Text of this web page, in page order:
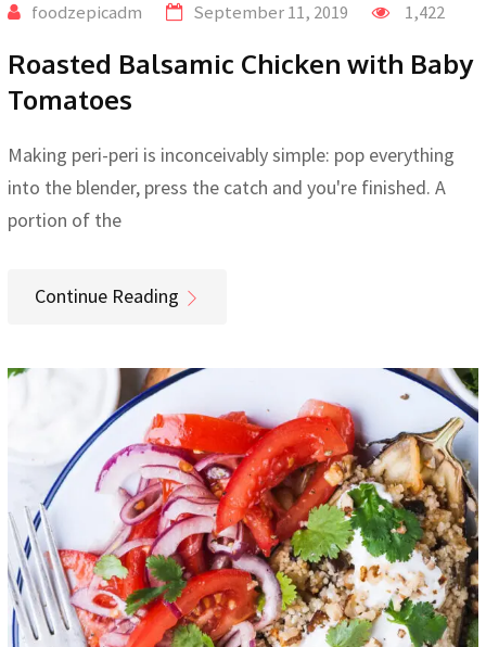
foodzepicadm September 11, 2019 1,422
Roasted Balsamic Chicken with Baby
Tomatoes
Making peri-peri is inconceivably simple: pop everything
into the blender, press the catch and you're finished. A
portion of the
Continue Reading